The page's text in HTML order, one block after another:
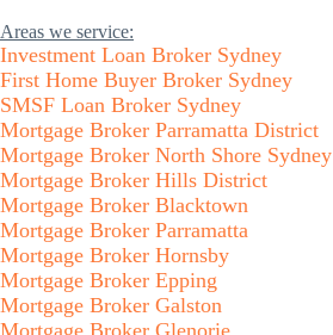
Areas we service:
Investment Loan Broker Sydney
First Home Buyer Broker Sydney
SMSF Loan Broker Sydney
Mortgage Broker Parramatta District
Mortgage Broker North Shore Sydney
Mortgage Broker Hills District
Mortgage Broker Blacktown
Mortgage Broker Parramatta
Mortgage Broker Hornsby
Mortgage Broker Epping
Mortgage Broker Galston
Mortgage Broker Glenorie